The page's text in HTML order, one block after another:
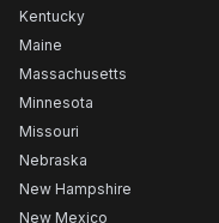
Kentucky
Maine
Massachusetts
Minnesota
Missouri
Nebraska
New Hampshire
New Mexico